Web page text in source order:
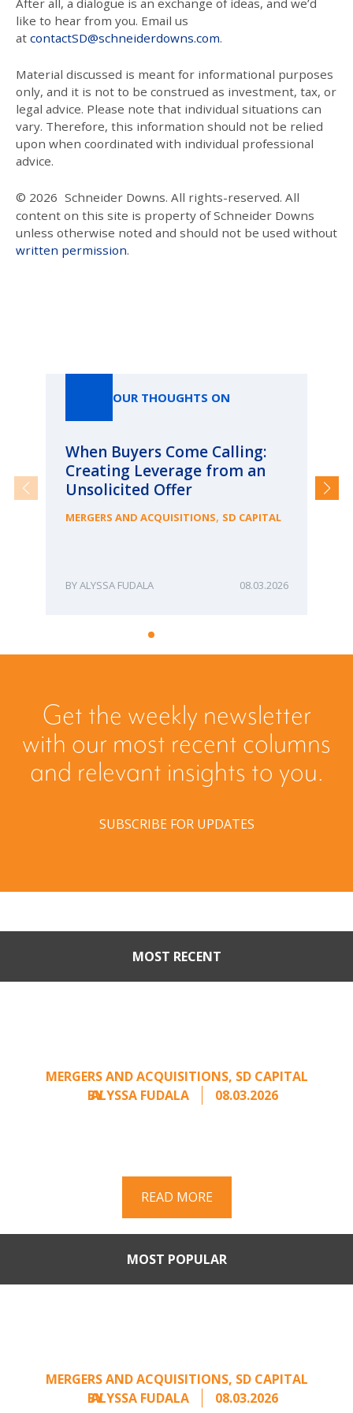
After all, a dialogue is an exchange of ideas, and we’d
like to hear from you. Email us
at contactSD@schneiderdowns.com.
Material discussed is meant for informational purposes
only, and it is not to be construed as investment, tax, or
legal advice. Please note that individual situations can
vary. Therefore, this information should not be relied
upon when coordinated with individual professional
advice.
© 2026 Schneider Downs. All rights-reserved. All
content on this site is property of Schneider Downs
unless otherwise noted and should not be used without
written permission.
OUR THOUGHTS ON
When Buyers Come Calling:
Creating Leverage from an
Unsolicited Offer
MERGERS AND ACQUISITIONS, SD CAPITAL
ALYSSA FUDALA 08.03.2026
Get the weekly newsletter
with our most recent columns
and relevant insights to you.
SUBSCRIBE FOR UPDATES
MOST RECENT
MERGERS AND ACQUISITIONS, SD CAPITAL
BY
ALYSSA FUDALA 08.03.2026
READ MORE
MOST POPULAR
MERGERS AND ACQUISITIONS, SD CAPITAL
BY
ALYSSA FUDALA 08.03.2026